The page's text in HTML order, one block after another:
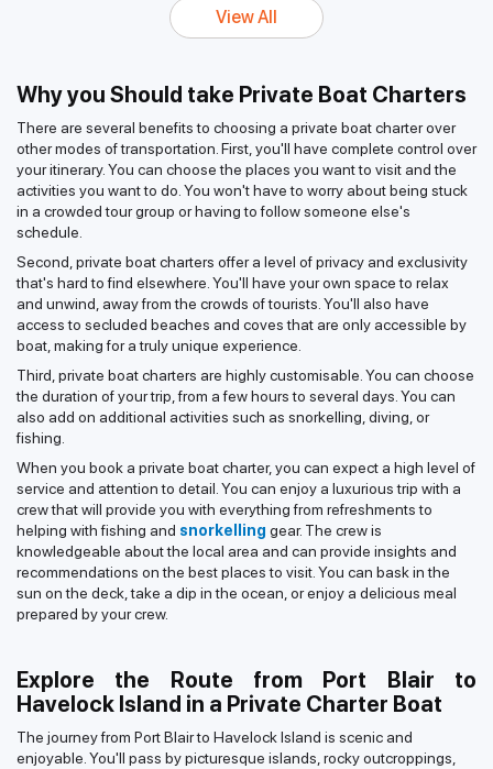
View All
Why you Should take Private Boat Charters
There are several benefits to choosing a private boat charter over
other modes of transportation. First, you'll have complete control over
your itinerary. You can choose the places you want to visit and the
activities you want to do. You won't have to worry about being stuck
in a crowded tour group or having to follow someone else's
schedule.
Second, private boat charters offer a level of privacy and exclusivity
that's hard to find elsewhere. You'll have your own space to relax
and unwind, away from the crowds of tourists. You'll also have
access to secluded beaches and coves that are only accessible by
boat, making for a truly unique experience.
Third, private boat charters are highly customisable. You can choose
the duration of your trip, from a few hours to several days. You can
also add on additional activities such as snorkelling, diving, or
fishing.
When you book a private boat charter, you can expect a high level of
service and attention to detail. You can enjoy a luxurious trip with a
crew that will provide you with everything from refreshments to
helping with fishing and snorkelling gear. The crew is
knowledgeable about the local area and can provide insights and
recommendations on the best places to visit. You can bask in the
sun on the deck, take a dip in the ocean, or enjoy a delicious meal
prepared by your crew.
Explore the Route from Port Blair to
Havelock Island in a Private Charter Boat
The journey from Port Blair to Havelock Island is scenic and
enjoyable. You'll pass by picturesque islands, rocky outcroppings,